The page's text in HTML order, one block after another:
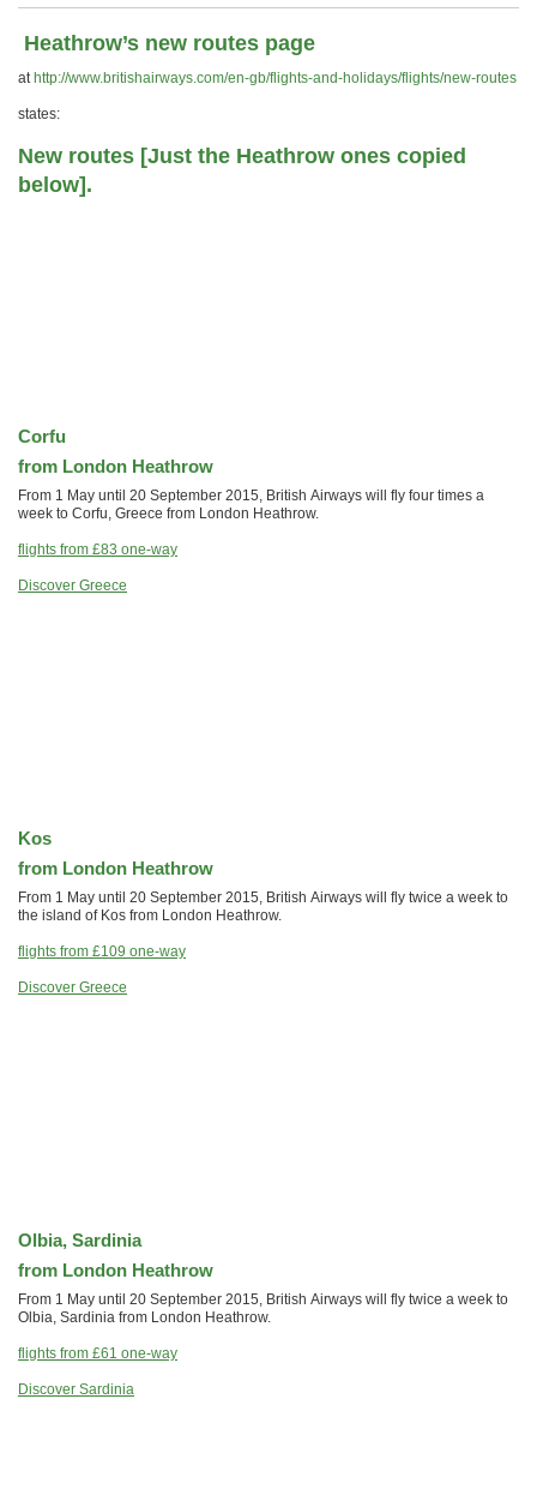
Heathrow’s new routes page
at http://www.britishairways.com/en-gb/flights-and-holidays/flights/new-routes
states:
New routes [Just the Heathrow ones copied
below].
Corfu
from London Heathrow
From 1 May until 20 September 2015, British Airways will fly four times a
week to Corfu, Greece from London Heathrow.
flights from £83 one-way
Discover Greece
Kos
from London Heathrow
From 1 May until 20 September 2015, British Airways will fly twice a week to
the island of Kos from London Heathrow.
flights from £109 one-way
Discover Greece
Olbia, Sardinia
from London Heathrow
From 1 May until 20 September 2015, British Airways will fly twice a week to
Olbia, Sardinia from London Heathrow.
flights from £61 one-way
Discover Sardinia